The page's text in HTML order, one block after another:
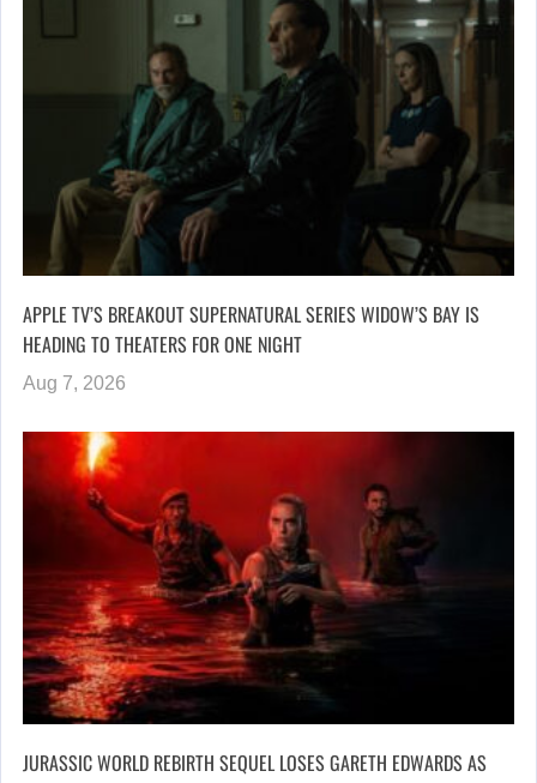
APPLE TV’S BREAKOUT SUPERNATURAL SERIES WIDOW’S BAY IS
HEADING TO THEATERS FOR ONE NIGHT
Aug 7, 2026
JURASSIC WORLD REBIRTH SEQUEL LOSES GARETH EDWARDS AS